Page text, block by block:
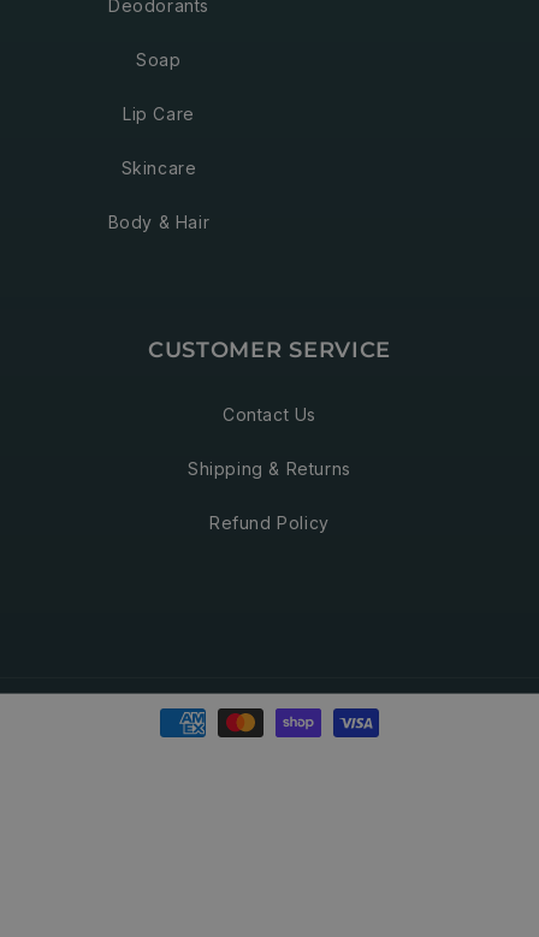
Deodorants
Soap
Lip Care
Skincare
Body & Hair
CUSTOMER SERVICE
Contact Us
Shipping & Returns
Refund Policy
Payment
methods